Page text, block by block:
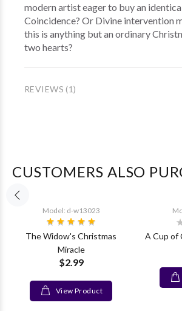
modern artist eager to buy an
Coincidence? Or Divine intervention
this is anything but an ordinary
two hearts?
REVIEWS (1)
CUSTOMERS ALSO
Model: d-w13023
The Widow's Christmas
Miracle
$2.99
View Product
A Cup of